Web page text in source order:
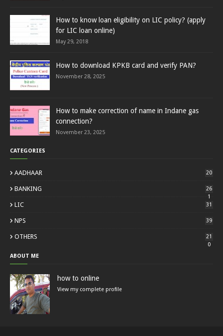
How to know loan eligibility on LIC policy? (apply
for LIC loan online)
May 29, 2018
How to download KPKB card and verify PAN?
November 28, 2025
How to make correction of name in Indane gas
connection?
November 23, 2025
CATEGORIES
AADHAAR 20
BANKING
26
1
LIC 31
NPS 39
OTHERS
21
0
ABOUT ME
how to online
View my complete profile